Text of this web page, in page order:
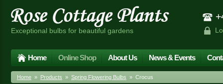
Exceptional bulbs for beautiful gardens
Home Online Shop About Us News & Events
Home » Products » Spring Flowering Bulbs » Crocus